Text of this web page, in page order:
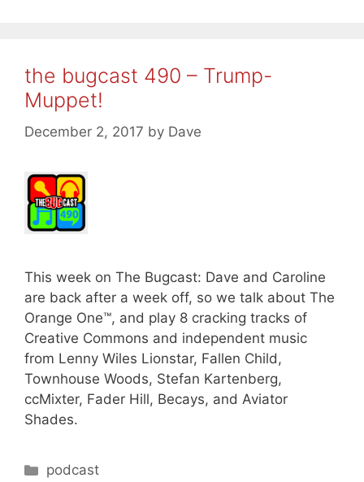
the bugcast 490 – Trump-
Muppet!
December 2, 2017 by Dave
This week on The Bugcast: Dave and Caroline
are back after a week off, so we talk about The
Orange One™, and play 8 cracking tracks of
Creative Commons and independent music
from Lenny Wiles Lionstar, Fallen Child,
Townhouse Woods, Stefan Kartenberg,
ccMixter, Fader Hill, Becays, and Aviator
Shades.
Categories
podcast